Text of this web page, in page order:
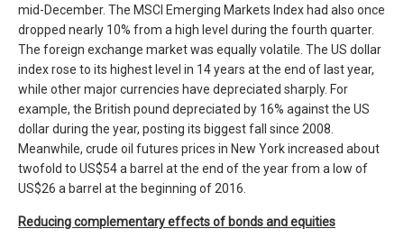
mid-December. The MSCI Emerging Markets Index had also once
dropped nearly 10% from a high level during the fourth quarter.
The foreign exchange market was equally volatile. The US dollar
index rose to its highest level in 14 years at the end of last year,
while other major currencies have depreciated sharply. For
example, the British pound depreciated by 16% against the US
dollar during the year, posting its biggest fall since 2008.
Meanwhile, crude oil futures prices in New York increased about
twofold to US$54 a barrel at the end of the year from a low of
US$26 a barrel at the beginning of 2016.
Reducing complementary effects of bonds and equities